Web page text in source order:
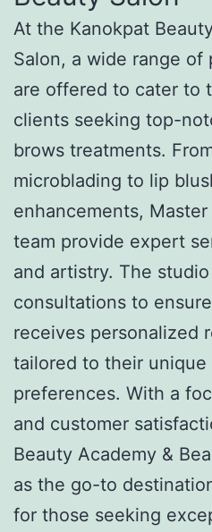
At the Kanokpat
Salon, a wide range of
are offered to cater to
clients seeking top-
brows treatments.
microblading to lip
enhancements,
team provide expert
and artistry. The
consultations to
receives personalized
tailored to their unique
preferences. With a
and customer
Beauty Academy &
as the go-to
for those seeking